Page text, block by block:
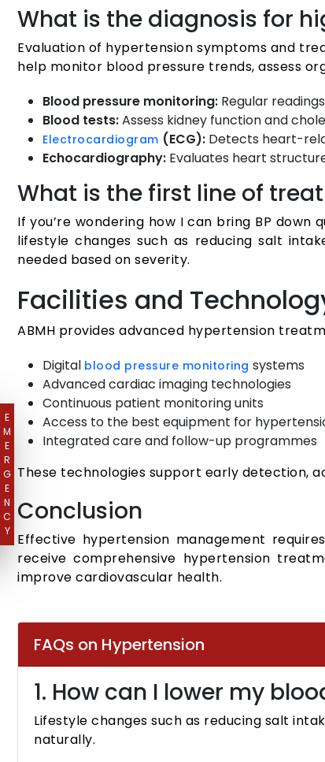
E
M
E
R
G
E
N
C
Y
What is the diagnosis for
Evaluation of hypertension symptoms and
help monitor blood pressure trends, assess
Blood pressure monitoring: Regular
Blood tests:Assess kidney function and
Electrocardiogram (ECG):Detects heart-
Echocardiography: Evaluates heart
What is the first line of
If you’re wondering how I can bring BP
lifestyle changes such as reducing salt
needed based on severity.
Facilities and
ABMH provides advanced hypertension
Digital blood pressure monitoring systems
Advanced cardiac imaging technologies
Continuous patient monitoring units
Access to the best equipment for
Integrated care and follow-up programmes
These technologies support early detection,
Conclusion
Effective hypertension management
receive comprehensive hypertension
improve cardiovascular health.
FAQs on Hypertension
1. How can I lower my
Lifestyle changes such as reducing salt
naturally.